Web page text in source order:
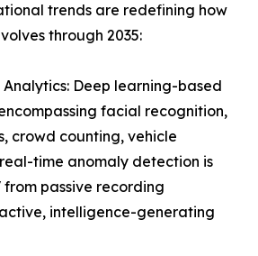
trends are redefining how
through 2035:
Deep learning-based
facial recognition,
crowd counting, vehicle
time anomaly detection is
from passive recording
intelligence-generating